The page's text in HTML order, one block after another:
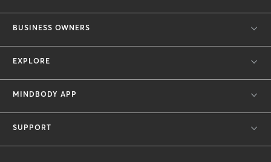
BUSINESS OWNERS
EXPLORE
MINDBODY APP
SUPPORT